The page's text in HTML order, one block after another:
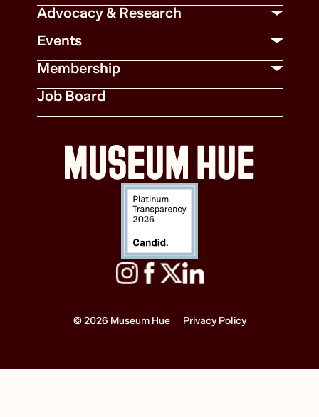
Advocacy & Research
Events
Membership
Job Board
© 2026 Museum Hue Privacy Policy